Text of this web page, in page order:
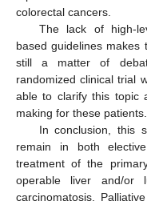
colorectal cancers.
The lack of high-
based guidelines makes
still a matter of
randomized clinical trial
able to clarify this topic
making for these patients.
In conclusion, this
remain in both
treatment of the
operable liver and/or
carcinomatosis.